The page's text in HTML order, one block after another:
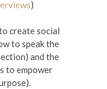
)
create social
to speak the
and the
to empower